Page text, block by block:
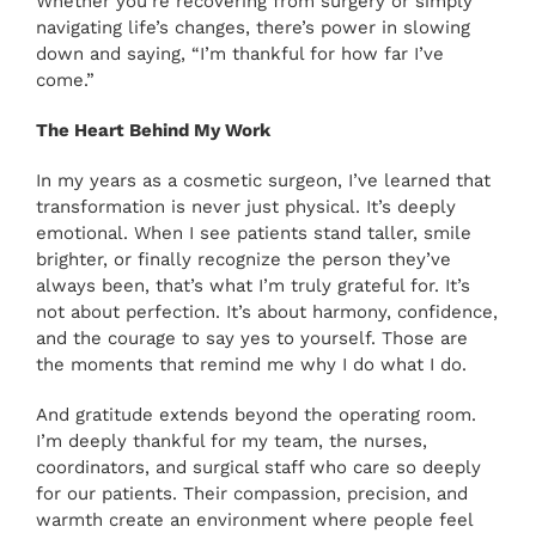
navigating life’s changes, there’s power in slowing
down and saying, “I’m thankful for how far I’ve
come.”
The Heart Behind My Work
In my years as a cosmetic surgeon, I’ve learned that
transformation is never just physical. It’s deeply
emotional. When I see patients stand taller, smile
brighter, or finally recognize the person they’ve
always been, that’s what I’m truly grateful for. It’s
not about perfection. It’s about harmony, confidence,
and the courage to say yes to yourself. Those are
the moments that remind me why I do what I do.
And gratitude extends beyond the operating room.
I’m deeply thankful for my team, the nurses,
coordinators, and surgical staff who care so deeply
for our patients. Their compassion, precision, and
warmth create an environment where people feel